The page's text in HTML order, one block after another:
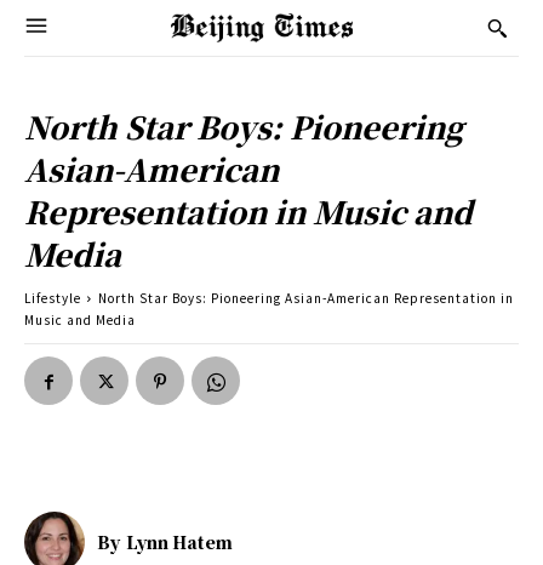
North Star Boys: Pioneering
Asian-American
Representation in Music and
Media
Lifestyle
North Star Boys: Pioneering Asian-American Representation in
Music and Media
By Lynn Hatem